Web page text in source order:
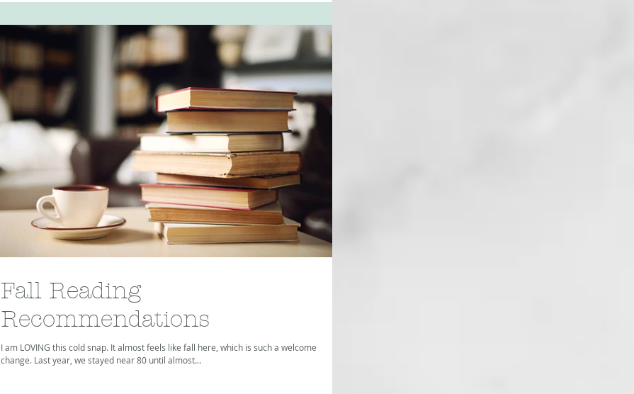
Fall Reading
Recommendations
I am LOVING this cold snap. It almost feels like fall here, which is such a welcome
change. Last year, we stayed near 80 until almost...